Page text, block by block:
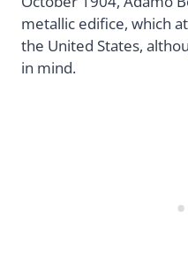
metallic edifice, which
the United States,
in mind.